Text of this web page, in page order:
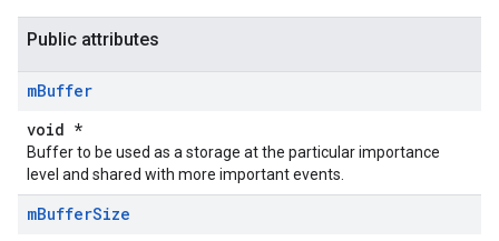
Public attributes
mBuffer
void *
Buffer to be used as a storage at the particular importance
level and shared with more important events.
mBufferSize